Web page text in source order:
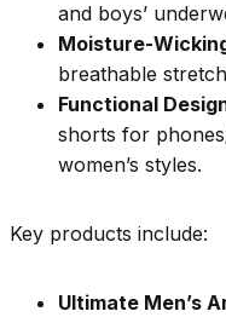
and boys’
Moisture-
breathable
Functional
shorts for
women’s styles.
Key products include:
Ultimate Men’s